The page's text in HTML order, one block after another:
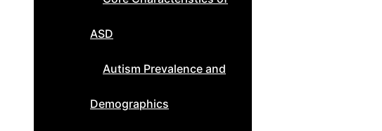
ASD
Autism Prevalence and
Demographics